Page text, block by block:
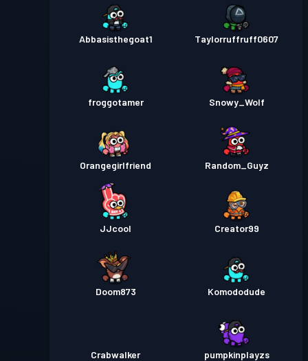
Abbasisthegoat1 Taylorruffruff0607
froggotamer Snowy_Wolf
Orangegirlfriend Random_Guyz
JJcool Creator99
Doom873 Komododude
Crabwalker pumpkinplayzs